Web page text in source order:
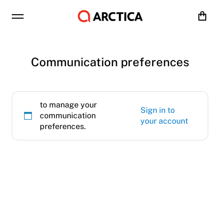
Cart
Communication preferences
Sign in to
your account
to manage your
communication
preferences.